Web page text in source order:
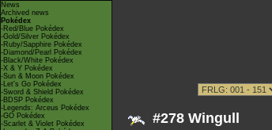
News
Archived news
Pokédex
-Red/Blue Pokédex
-Gold/Silver Pokédex
-Ruby/Sapphire Pokédex
-Diamond/Pearl Pokédex
-Black/White Pokédex
-X & Y Pokédex
-Sun & Moon Pokédex
-Let's Go Pokédex
-Sword & Shield Pokédex
-BDSP Pokédex
-Legends: Arceus Pokédex
-GO Pokédex
-Scarlet & Violet Pokédex
#278 Wingull